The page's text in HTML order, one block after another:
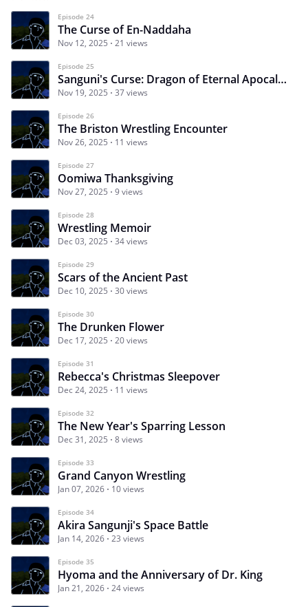
Episode 24
The Curse of En-Naddaha
Nov 12, 2025 21 views
Episode 25
Sanguni's Curse: Dragon of Eternal Apocalypse
Nov 19, 2025 37 views
Episode 26
The Briston Wrestling Encounter
Nov 26, 2025 11 views
Episode 27
Oomiwa Thanksgiving
Nov 27, 2025 9 views
Episode 28
Wrestling Memoir
Dec 03, 2025 34 views
Episode 29
Scars of the Ancient Past
Dec 10, 2025 30 views
Episode 30
The Drunken Flower
Dec 17, 2025 20 views
Episode 31
Rebecca's Christmas Sleepover
Dec 24, 2025 11 views
Episode 32
The New Year's Sparring Lesson
Dec 31, 2025 8 views
Episode 33
Grand Canyon Wrestling
Jan 07, 2026 10 views
Episode 34
Akira Sangunji's Space Battle
Jan 14, 2026 23 views
Episode 35
Hyoma and the Anniversary of Dr. King
Jan 21, 2026 24 views